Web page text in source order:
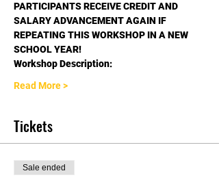
PARTICIPANTS RECEIVE CREDIT AND
SALARY ADVANCEMENT AGAIN IF
REPEATING THIS WORKSHOP IN A NEW
SCHOOL YEAR!
Workshop Description:
Read More >
Tickets
Sale ended